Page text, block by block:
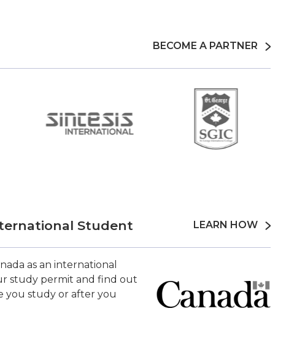
BECOME A PARTNER
Student LEARN HOW
as an international
study permit and find out
you study or after you